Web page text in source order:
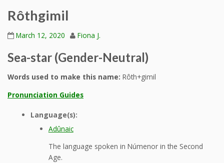
Rôthgimil
March 12, 2020 Fiona J.
Sea-star (Gender-Neutral)
Words used to make this name: Rôth+gimil
Pronunciation Guides
Language(s):
Adûnaic
The language spoken in Númenor in the Second
Age.